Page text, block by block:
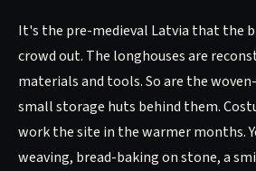
It's the pre-medieval Latvia that the
crowd out. The longhouses are
materials and tools. So are the
small storage huts behind them.
work the site in the warmer months.
weaving, bread-baking on stone, a